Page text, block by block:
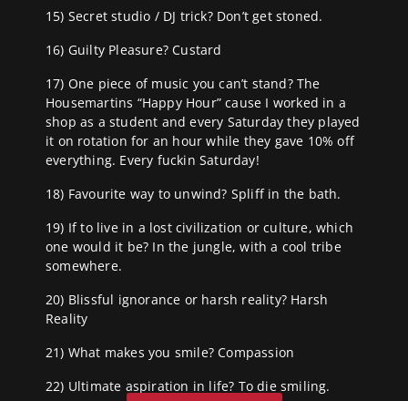
15) Secret studio / DJ trick? Don’t get stoned.
16) Guilty Pleasure? Custard
17) One piece of music you can’t stand? The
Housemartins “Happy Hour” cause I worked in a
shop as a student and every Saturday they played
it on rotation for an hour while they gave 10% off
everything. Every fuckin Saturday!
18) Favourite way to unwind? Spliff in the bath.
19) If to live in a lost civilization or culture, which
one would it be? In the jungle, with a cool tribe
somewhere.
20) Blissful ignorance or harsh reality? Harsh
Reality
21) What makes you smile? Compassion
22) Ultimate aspiration in life? To die smiling.